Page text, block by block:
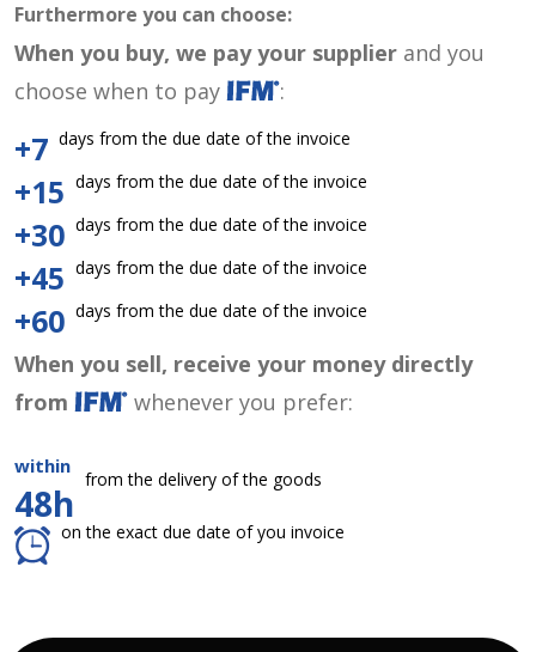
Furthermore you can choose:
When you buy, we pay your supplier and you
choose when to pay
:
+7 days from the due date of the invoice
+15 days from the due date of the invoice
+30 days from the due date of the invoice
+45 days from the due date of the invoice
+60 days from the due date of the invoice
When you sell, receive your money directly
from
whenever you prefer:
within
48h
from the delivery of the goods
on the exact due date of you invoice